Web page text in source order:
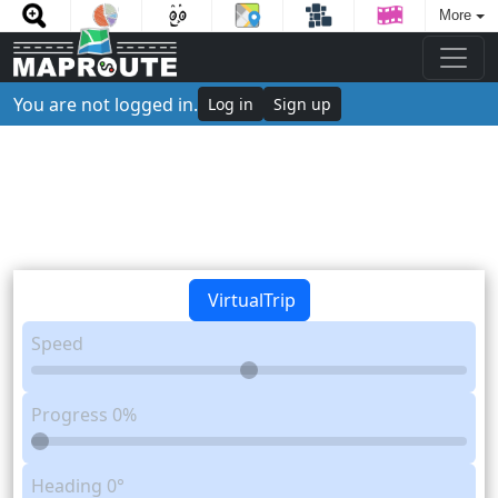
More
You are not logged in. Log in Sign up
VirtualTrip
Speed
Progress 0%
Heading 0°